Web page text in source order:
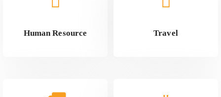
Human Resource Travel